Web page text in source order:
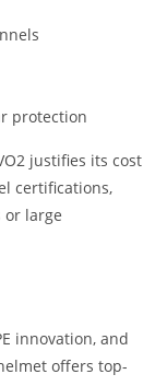
protection
justifies its cost
certifications,
large
innovation, and
offers top-